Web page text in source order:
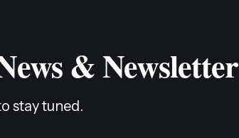
& Newsletter
stay tuned.